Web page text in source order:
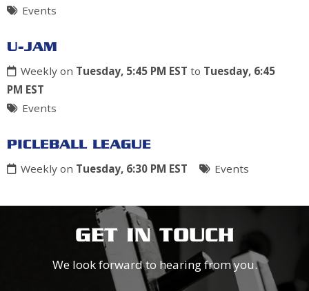
Events
U-JAM
Weekly on Tuesday, 5:45 PM EST to Tuesday, 6:45
PM EST
Events
PICLEBALL LEAGUE
Weekly on Tuesday, 6:30 PM EST Events
GET IN TOUCH
We look forward to hearing from you.